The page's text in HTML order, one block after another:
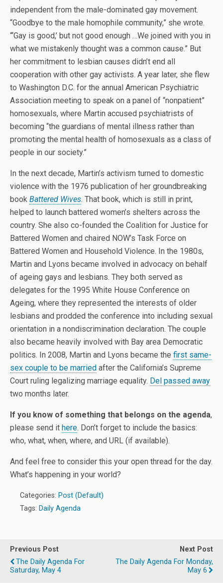
independent from the male-dominated gay movement.
“Goodbye to the male homophile community,” she wrote.
“‘Gay is good,’ but not good enough …We joined with you in
what we mistakenly thought was a common cause.” But
her commitment to lesbian causes didn’t end all
cooperation with other gay activists. A year later, she flew
to Washington D.C. for the annual American Psychiatric
Association meeting to speak on a panel of “nonpatient”
homosexuals, where Martin accused psychiatrists of
becoming “the guardians of mental illness rather than
promoting the mental health of homosexuals as a class of
people in our society.”
In the next decade, Martin’s activism turned to domestic
violence with the 1976 publication of her groundbreaking
book Battered Wives. That book, which is still in print,
helped to launch battered women’s shelters across the
country. She also co-founded the Coalition for Justice for
Battered Women and chaired NOW’s Task Force on
Battered Women and Household Violence. In the 1980s,
Martin and Lyons became involved in advocacy on behalf
of ageing gays and lesbians. They both served as
delegates for the 1995 White House Conference on
Ageing, where they represented the interests of older
lesbians and prodded the conference into including sexual
orientation in a nondiscrimination declaration. The couple
also became heavily involved with Bay area Democratic
politics. In 2008, Martin and Lyons became the first same-
sex couple to be married after the California’s Supreme
Court ruling legalizing marriage equality. Del passed away
two months later.
If you know of something that belongs on the agenda,
please send it here. Don’t forget to include the basics:
who, what, when, where, and URL (if available).
And feel free to consider this your open thread for the day.
What’s happening in your world?
Categories: Post (Default)
Tags: Daily Agenda
Previous Post
The Daily Agenda For
Saturday, May 4
Next Post
The Daily Agenda For Monday,
May 6